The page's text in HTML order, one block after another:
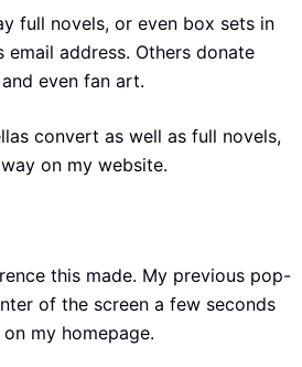
full novels, or even box sets in
email address. Others donate
even fan art.
convert as well as full novels,
on my website.
this made. My previous pop-
of the screen a few seconds
my homepage.